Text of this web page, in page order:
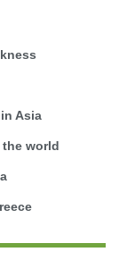
Asia
world